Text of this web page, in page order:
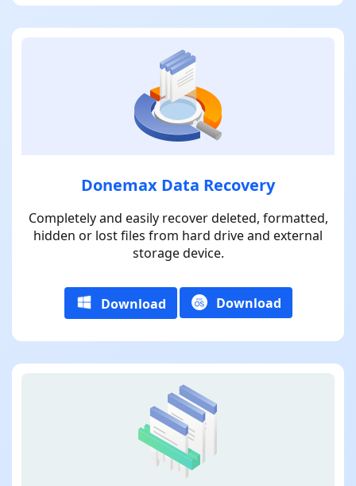
Donemax Data Recovery
Completely and easily recover deleted, formatted,
hidden or lost files from hard drive and external
storage device.
Download Download